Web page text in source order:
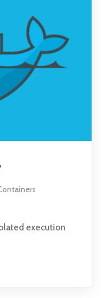
execution